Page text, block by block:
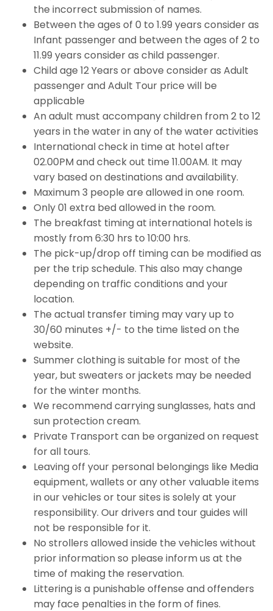
the incorrect submission of names.
Between the ages of 0 to 1.99 years consider as
Infant passenger and between the ages of 2 to
11.99 years consider as child passenger.
Child age 12 Years or above consider as Adult
passenger and Adult Tour price will be
applicable
An adult must accompany children from 2 to 12
years in the water in any of the water activities
International check in time at hotel after
02.00PM and check out time 11.00AM. It may
vary based on destinations and availability.
Maximum 3 people are allowed in one room.
Only 01 extra bed allowed in the room.
The breakfast timing at international hotels is
mostly from 6:30 hrs to 10:00 hrs.
The pick-up/drop off timing can be modified as
per the trip schedule. This also may change
depending on traffic conditions and your
location.
The actual transfer timing may vary up to
30/60 minutes +/- to the time listed on the
website.
Summer clothing is suitable for most of the
year, but sweaters or jackets may be needed
for the winter months.
We recommend carrying sunglasses, hats and
sun protection cream.
Private Transport can be organized on request
for all tours.
Leaving off your personal belongings like Media
equipment, wallets or any other valuable items
in our vehicles or tour sites is solely at your
responsibility. Our drivers and tour guides will
not be responsible for it.
No strollers allowed inside the vehicles without
prior information so please inform us at the
time of making the reservation.
Littering is a punishable offense and offenders
may face penalties in the form of fines.